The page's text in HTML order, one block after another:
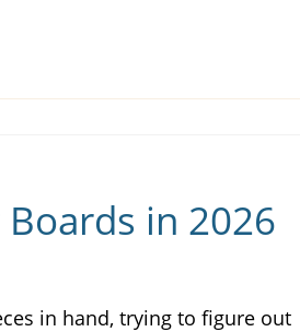
in 2026
in hand, trying to figure out